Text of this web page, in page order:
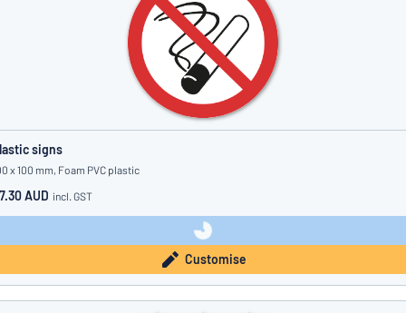
signs
x 100 mm, Foam PVC plastic
AUD incl. GST
Customise